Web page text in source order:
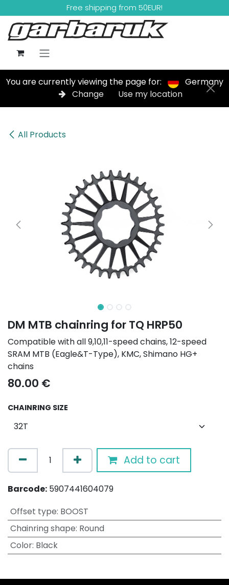
Skip to ContentFree shipping from 50EUR!
You are currently viewing the page for:
Germany
Change
Use my location
All Products
DM MTB chainring for TQ HRP50
Compatible with all 9,10,11-speed chains, 12-speed
SRAM MTB (Eagle&T-Type), KMC, Shimano HG+
chains
80.00 €
CHAINRING SIZE
Add to cart
Barcode: 5907441604079
Offset type: BOOST
Chainring shape: Round
Color: Black